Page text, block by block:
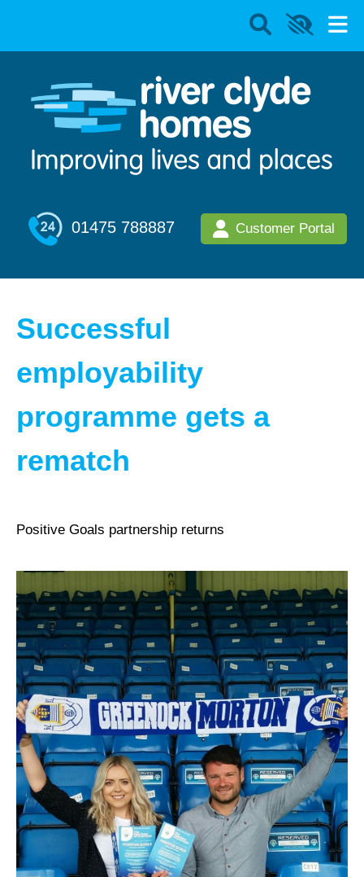
01475 788887 Customer Portal
Successful
employability
programme gets a
rematch
Positive Goals partnership returns